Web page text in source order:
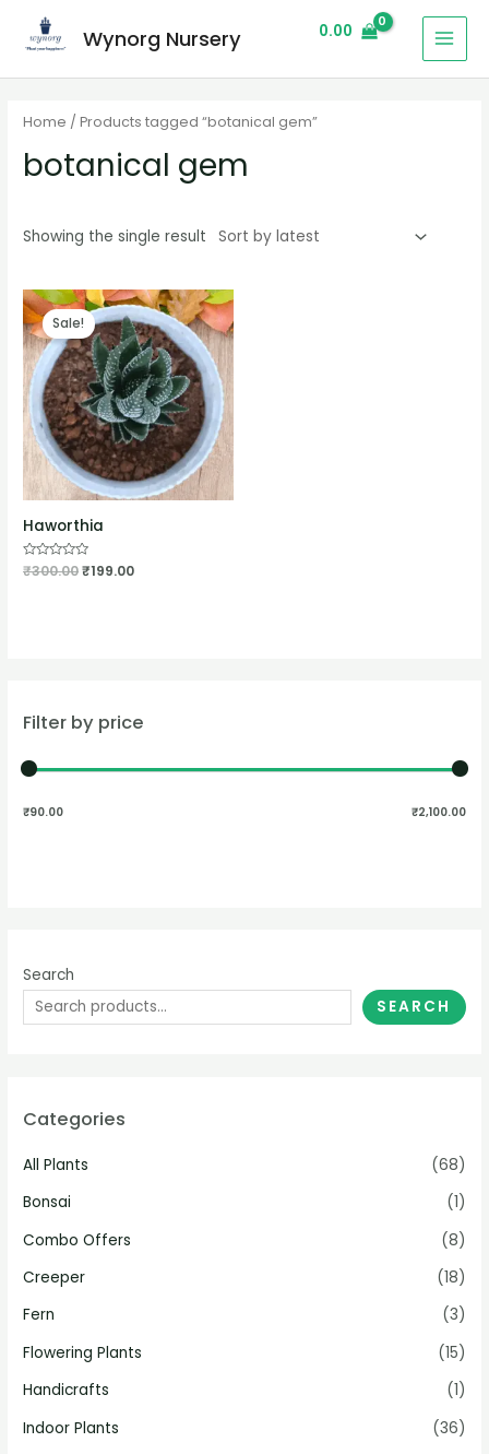
Wynorg Nursery 0.00
Filter by price
₹90.00 ₹2,100.00
Search
SEARCH
Categories
All Plants
(68)
Bonsai
(1)
Combo Offers
(8)
Creeper
(18)
Fern
(3)
Flowering Plants
(15)
Handicrafts
(1)
Indoor Plants
(36)
Home / Products tagged “botanical gem”
botanical gem
Showing the single result
Sale!
Haworthia
Rated
0
₹300.00₹199.00